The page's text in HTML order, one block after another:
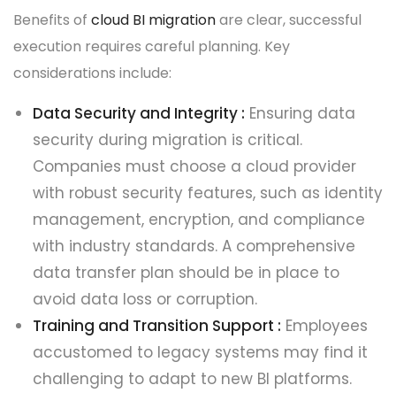
Benefits of cloud BI migrationare clear, successful
execution requires careful planning. Key
considerations include:
Data Security and Integrity : Ensuring data
security during migration is critical.
Companies must choose a cloud provider
with robust security features, such as identity
management, encryption, and compliance
with industry standards. A comprehensive
data transfer plan should be in place to
avoid data loss or corruption.
Training and Transition Support : Employees
accustomed to legacy systems may find it
challenging to adapt to new BI platforms.